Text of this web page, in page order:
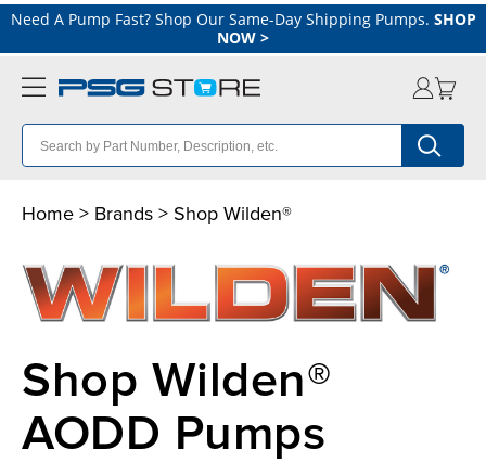
Need A Pump Fast? Shop Our Same-Day Shipping Pumps. SHOP
NOW >
Home > Brands > Shop Wilden®
Shop Wilden®
AODD Pumps